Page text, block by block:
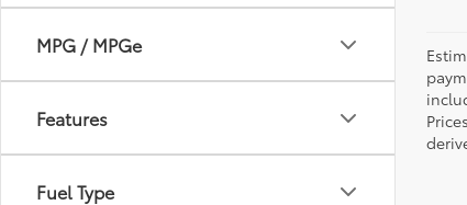
MPG / MPGe
Features
Fuel Type